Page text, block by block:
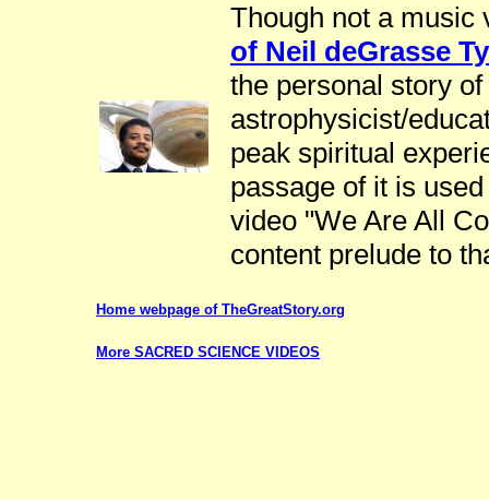
Though not a music
of Neil deGrasse
the personal story
astrophysicist/
peak spiritual
passage of it is
video "We Are All
content prelude to
Home webpage of TheGreatStory.org
More SACRED SCIENCE VIDEOS